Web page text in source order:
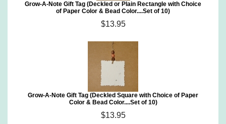
Grow-A-Note Gift Tag (Deckled or Plain Rectangle with Choice
of Paper Color & Bead Color....Set of 10)
$13.95
Grow-A-Note Gift Tag (Deckled Square with Choice of Paper
Color & Bead Color....Set of 10)
$13.95